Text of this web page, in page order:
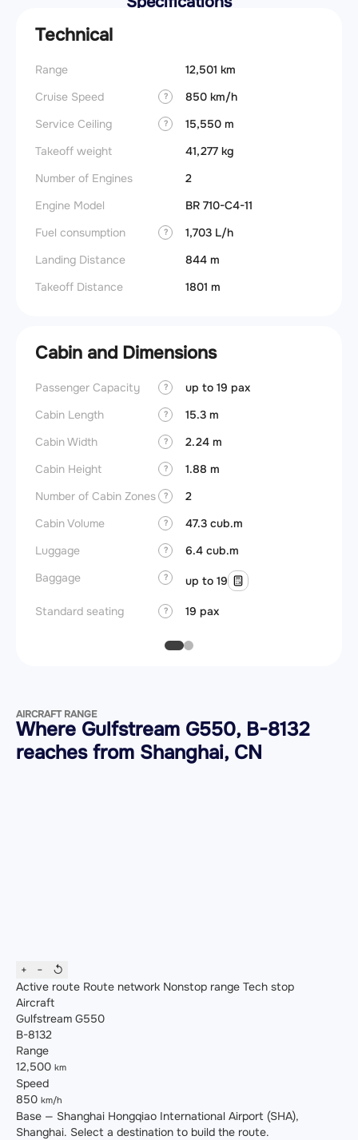
Technical
Range
12,501 km
Cruise Speed
?
850 km/h
Service Ceiling
?
15,550 m
Takeoff weight
41,277 kg
Number of Engines
2
Engine Model
BR 710-C4-11
Fuel consumption
?
1,703 L/h
Landing Distance
844 m
Takeoff Distance
1801 m
Cabin and Dimensions
Passenger Capacity ?
up to 19 pax
Cabin Length
?
15.3 m
Cabin Width
?
2.24 m
Cabin Height
?
1.88 m
Number of Cabin Zones
?
2
Cabin Volume
?
47.3 cub.m
Luggage
?
6.4 cub.m
Baggage
? up to 19
Standard seating ? 19 pax
AIRCRAFT RANGE
Where Gulfstream G550, B-8132
reaches from Shanghai, CN
+ −
↺
Active route Route network Nonstop range Tech stop
Aircraft
Gulfstream G550
B-8132
Range
12,500 km
Speed
850 km/h
Base — Shanghai Hongqiao International Airport (SHA),
Shanghai. Select a destination to build the route.